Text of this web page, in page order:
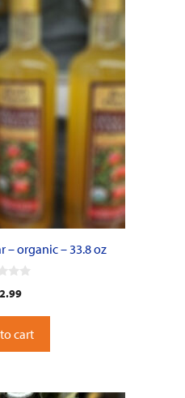
– organic – 33.8 oz
cart